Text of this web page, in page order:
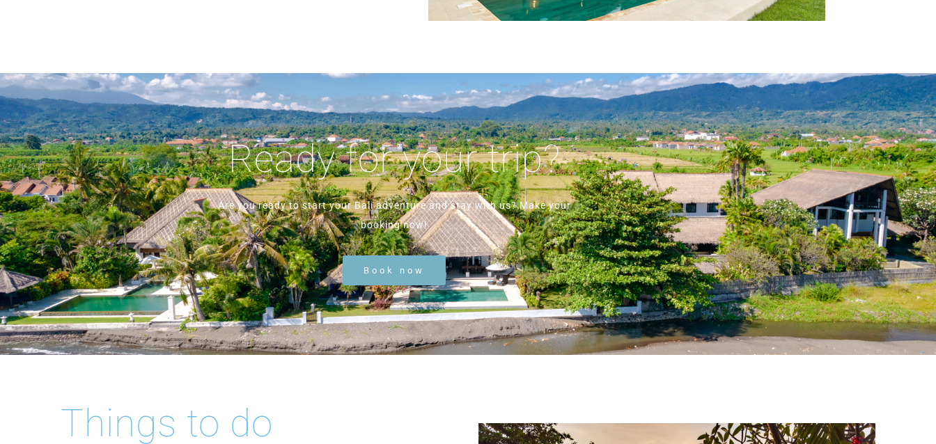
Ready for your trip?
Are you ready to start your Bali adventure and stay with us? Make your
booking now!
Book now
Things to do